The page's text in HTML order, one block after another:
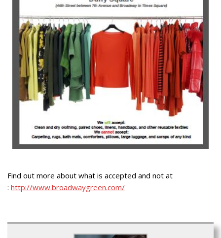
Find out more about what is accepted and not at
: http://www.broadwaygreen.com/